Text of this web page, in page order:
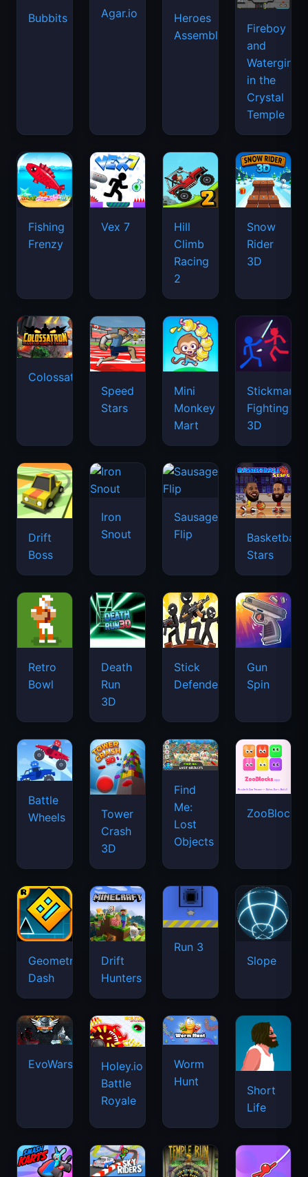
Bubbits Agar.io
Heroes
Assemble
Fireboy
and
Watergirl
in the
Crystal
Temple
Fishing
Frenzy
Vex 7
Hill
Climb
Racing
2
Snow
Rider
3D
Colossatron
Speed
Stars
Mini
Monkey
Mart
Stickman
Fighting
3D
Drift
Boss
Iron
Snout
Sausage
Flip
Basketball
Stars
Retro
Bowl
Death
Run
3D
Stick
Defenders
Gun
Spin
Battle
Wheels
Tower
Crash
3D
Find
Me:
Lost
Objects
ZooBlocks
Geometry
Dash
Drift
Hunters
Run 3
Slope
EvoWars.io
Holey.io
Battle
Royale
Worm
Hunt
Short
Life